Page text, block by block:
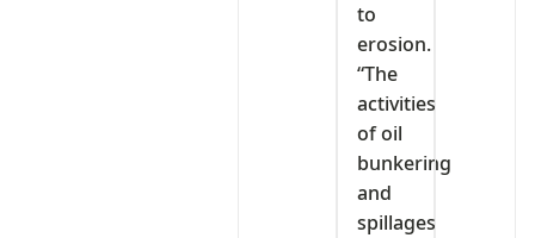
to
erosion.
“The
activities
of oil
bunkering
and
spillages